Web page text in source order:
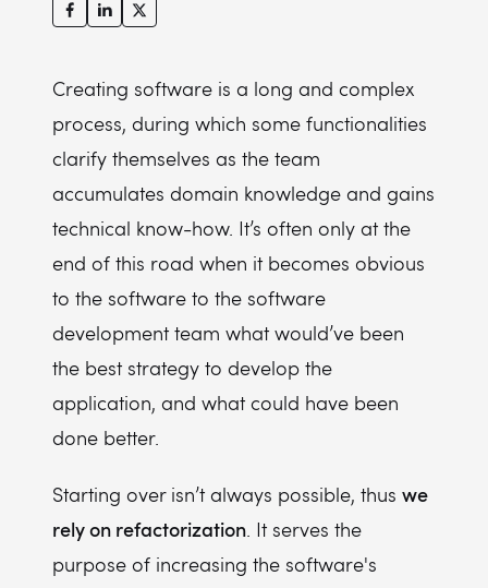
Creating software is a long and complex
process, during which some functionalities
clarify themselves as the team
accumulates domain knowledge and gains
technical know-how. It’s often only at the
end of this road when it becomes obvious
to the software to the software
development team what would’ve been
the best strategy to develop the
application, and what could have been
done better.
Starting over isn’t always possible, thus we
rely on refactorization. It serves the
purpose of increasing the software's